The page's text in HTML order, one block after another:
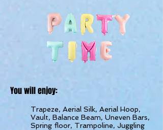
You will enjoy:
Trapeze, Aerial Silk, Aerial Hoop,
Vault, Balance Beam, Uneven Bars,
Spring floor, Trampoline, Juggling